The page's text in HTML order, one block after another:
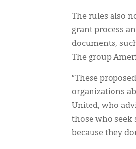
The rules also
grant process
documents,
The group
“These
organizations
United, who
those who seek
because they